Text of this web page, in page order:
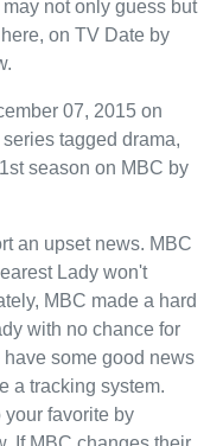
not only guess but
on TV Date by
07, 2015 on
tagged drama,
season on MBC by
an upset news. MBC
Lady won't
MBC made a hard
with no chance for
some good news
a tracking system.
favorite by